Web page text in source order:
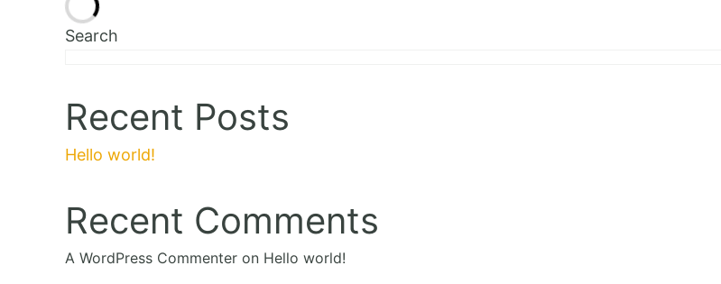
Search
Recent Posts
Hello world!
Recent Comments
A WordPress Commenter on Hello world!